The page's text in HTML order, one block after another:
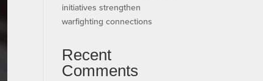
initiatives strengthen
warfighting connections
Recent
Comments